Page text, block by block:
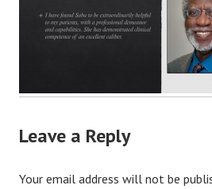
Leave a Reply
Your email address will not be